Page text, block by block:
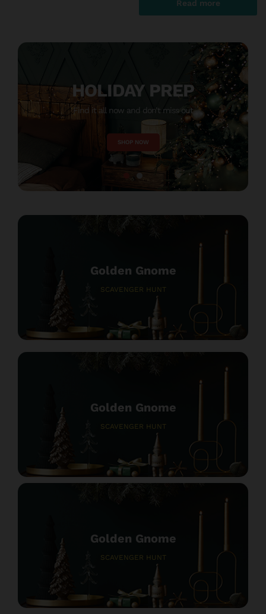
HOLIDAY PREP
Find it all now and don’t miss out
SHOP NOW
Golden Gnome
SCAVENGER HUNT
Golden Gnome
SCAVENGER HUNT
Golden Gnome
SCAVENGER HUNT